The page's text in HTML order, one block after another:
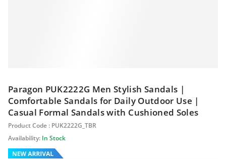
Paragon PUK2222G Men Stylish Sandals |
Comfortable Sandals for Daily Outdoor Use |
Casual Formal Sandals with Cushioned Soles
Product Code : PUK2222G_TBR
Availability: In Stock